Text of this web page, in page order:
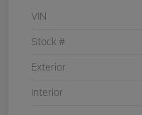
VIN
Stock #
Exterior
Interior